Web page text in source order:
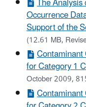
Occurrence
Support of the
(12.61 MB,
for Category 1
October 2009,